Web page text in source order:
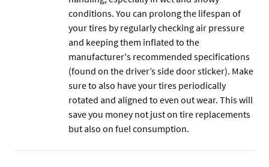
conditions. You can prolong the lifespan of
your tires by regularly checking air pressure
and keeping them inflated to the
manufacturer's recommended specifications
(found on the driver’s side door sticker). Make
sure to also have your tires periodically
rotated and aligned to even out wear. This will
save you money not just on tire replacements
but also on fuel consumption.